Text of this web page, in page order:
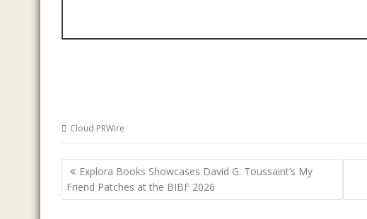
Cloud PRWire
Post
navigation
Explora Books Showcases David G. Toussaint’s My
Friend Patches at the BIBF 2026